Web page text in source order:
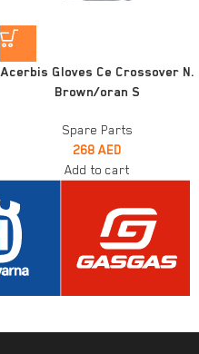
Acerbis Gloves Ce Crossover N.
Brown/oran S
Spare Parts
268 AED
Add to cart